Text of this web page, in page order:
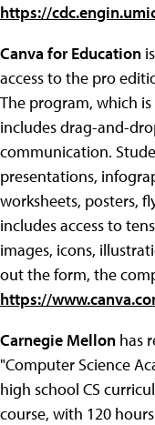
https://
Canva for Education
access to the pro
The program, which
includes drag-and-
communication.
presentations,
worksheets, posters,
includes access to
images, icons,
out the form, the
https://
Carnegie Mellon has
"Computer Science
high school CS
course, with 120